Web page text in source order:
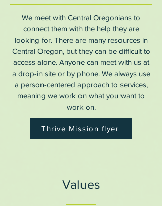
We meet with Central Oregonians to
connect them with the help they are
looking for. There are many resources in
Central Oregon, but they can be difficult to
access alone. Anyone can meet with us at
a drop-in site or by phone. We always use
a person-centered approach to services,
meaning we work on what you want to
work on.
Thrive Mission flyer
Values